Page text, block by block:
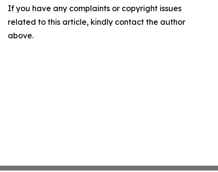
If you have any complaints or copyright issues
related to this article, kindly contact the author
above.